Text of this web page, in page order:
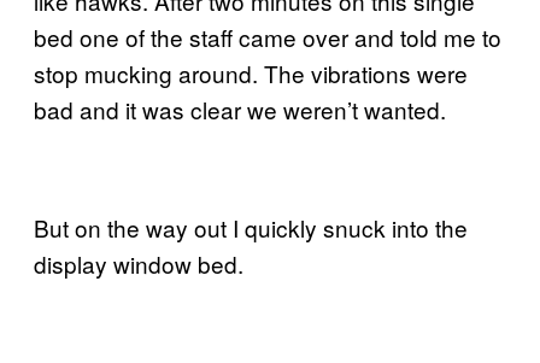
bed one of the staff came over and told me to
stop mucking around. The vibrations were
bad and it was clear we weren’t wanted.
But on the way out I quickly snuck into the
display window bed.